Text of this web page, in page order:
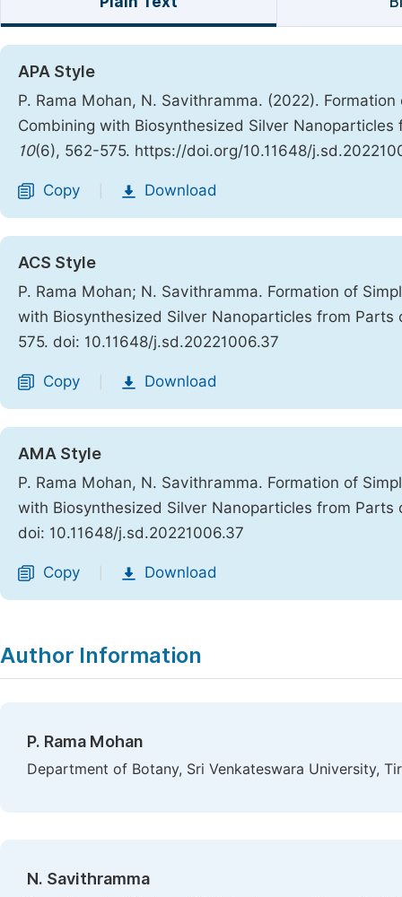
APA Style
P. Rama Mohan, N. Savithramma. (2022).
Combining with Biosynthesized Silver
10(6), 562-575. https://doi.org/10.11648/
Copy Download
ACS Style
P. Rama Mohan; N. Savithramma. Formation of
with Biosynthesized Silver Nanoparticles from
575. doi: 10.11648/j.sd.20221006.37
Copy Download
AMA Style
P. Rama Mohan, N. Savithramma. Formation of
with Biosynthesized Silver Nanoparticles from
doi: 10.11648/j.sd.20221006.37
Copy Download
Author Information
P. Rama Mohan
Department of Botany, Sri Venkateswara University,
N. Savithramma